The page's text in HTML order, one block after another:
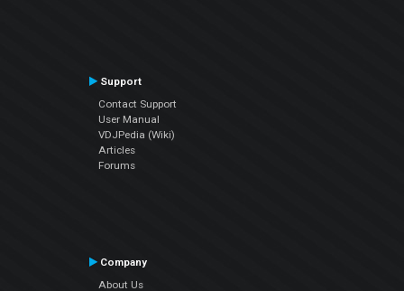
Support
Contact Support
User Manual
VDJPedia (Wiki)
Articles
Forums
Company
About Us